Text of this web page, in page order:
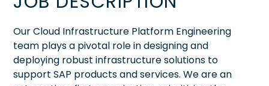
Our Cloud Infrastructure Platform Engineering
team plays a pivotal role in designing and
deploying robust infrastructure solutions to
support SAP products and services. We are an